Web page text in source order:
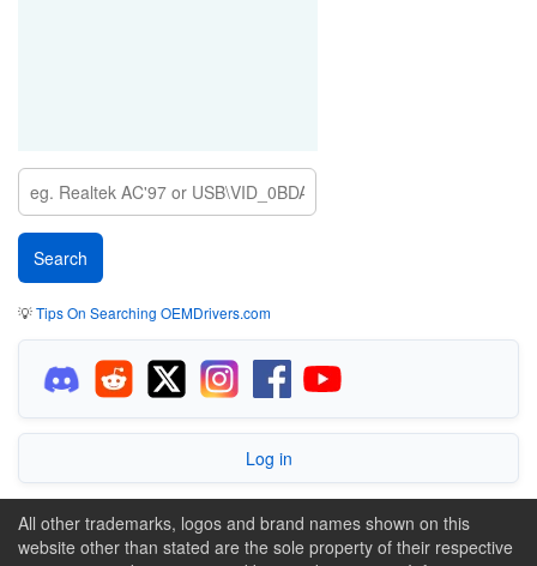
💡Tips On Searching OEMDrivers.com
Log in
All other trademarks, logos and brand names shown on this
website other than stated are the sole property of their respective